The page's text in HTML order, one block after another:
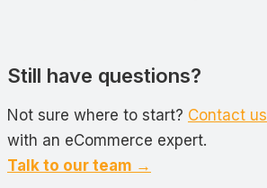
Still have questions?
Not sure where to start? Contact us
with an eCommerce expert.
Talk to our team →